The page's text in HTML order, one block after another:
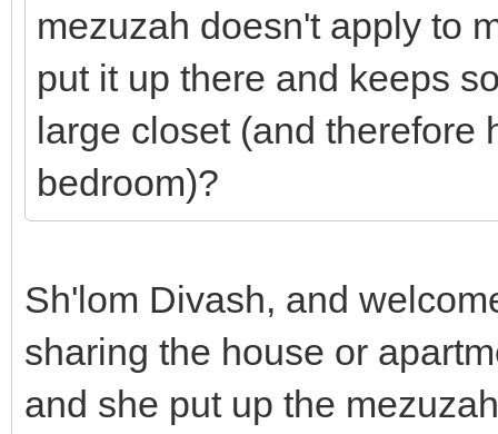
mezuzah doesn't apply to
put it up there and keeps
large closet (and therefore
bedroom)?
Sh'lom Divash, and
sharing the house or
and she put up the